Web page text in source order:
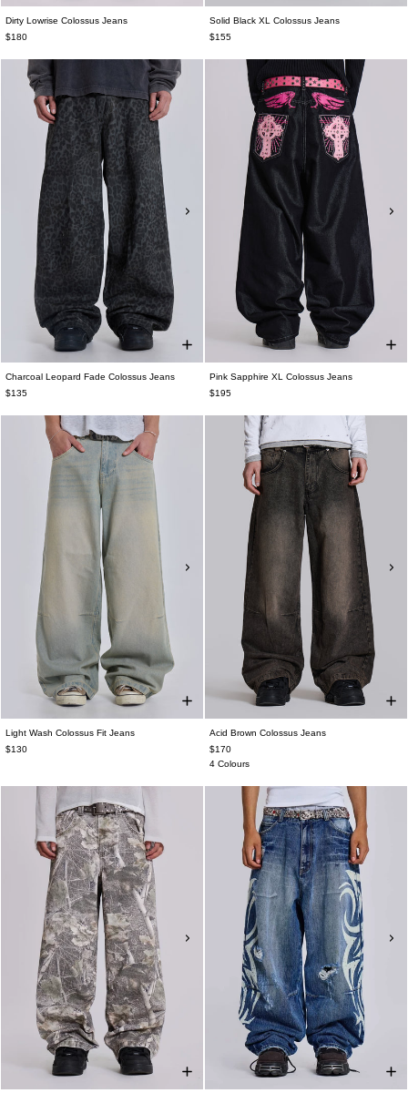
Dirty Lowrise Colossus Jeans
$180
Solid Black XL Colossus Jeans
$155
Charcoal Leopard Fade Colossus Jeans
$135
Pink Sapphire XL Colossus Jeans
$195
Light Wash Colossus Fit Jeans
$130
Acid Brown Colossus Jeans
$170
4 Colours